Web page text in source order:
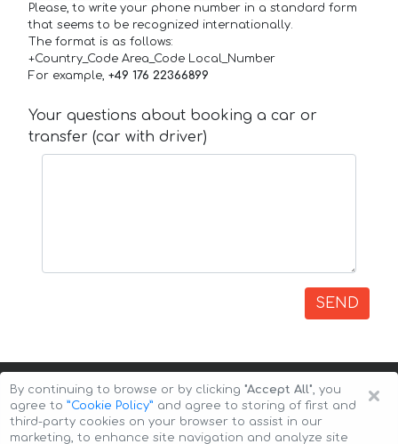
Please, to write your phone number in a standard form
that seems to be recognized internationally.
The format is as follows:
+Country_Code Area_Code Local_Number
For example, +49 176 22366899
Your questions about booking a car or
transfer (car with driver)
SEND
×
By continuing to browse or by clicking "Accept All", you
agree to ”Cookie Policy” and agree to storing of first and
third-party cookies on your browser to assist in our
marketing, to enhance site navigation and analyze site